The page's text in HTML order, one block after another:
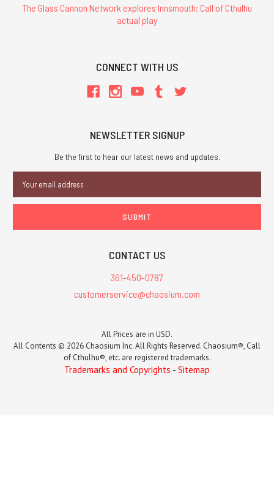
The Glass Cannon Network explores Innsmouth: Call of Cthulhu
actual play
CONNECT WITH US
NEWSLETTER SIGNUP
Be the first to hear our latest news and updates.
Address
CONTACT US
361-450-0787
customerservice@chaosium.com
All Prices are in USD.
All Contents © 2026 Chaosium Inc. All Rights Reserved. Chaosium®, Call
of Cthulhu®, etc. are registered trademarks.
Trademarks and Copyrights - Sitemap